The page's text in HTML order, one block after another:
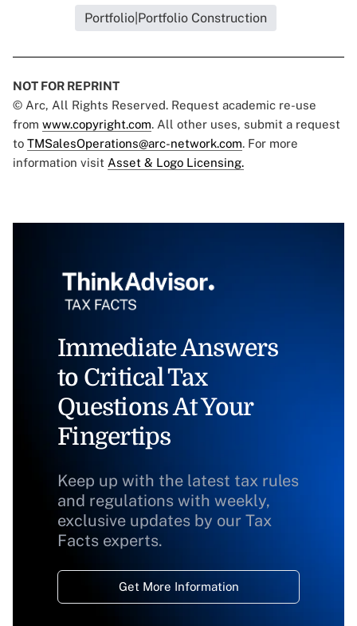
Portfolio|Portfolio Construction
NOT FOR REPRINT
© Arc, All Rights Reserved. Request academic re-use
from www.copyright.com. All other uses, submit a request
to TMSalesOperations@arc-network.com. For more
information visit Asset & Logo Licensing.
Immediate Answers
to Critical Tax
Questions At Your
Fingertips
Keep up with the latest tax rules
and regulations with weekly,
exclusive updates by our Tax
Facts experts.
Get More Information